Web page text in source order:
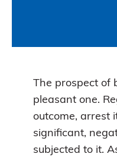
The prospect of
pleasant one.
outcome, arrest
significant,
subjected to it.